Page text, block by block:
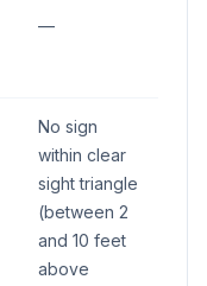
—
No sign
within clear
sight triangle
(between 2
and 10 feet
above